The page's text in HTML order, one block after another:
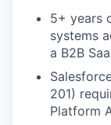
5+ years
systems
a B2B
201)
Platform